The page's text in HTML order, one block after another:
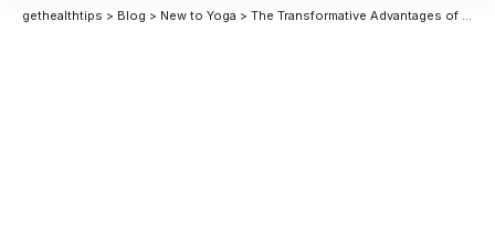
gethealthtips > Blog > New to Yoga > The Transformative Advantages of Yoga: A Deep Dive into Its Benefits